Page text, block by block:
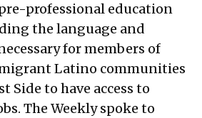
professional education
the language and
for members of
Latino communities
Side to have access to
The Weekly spoke to